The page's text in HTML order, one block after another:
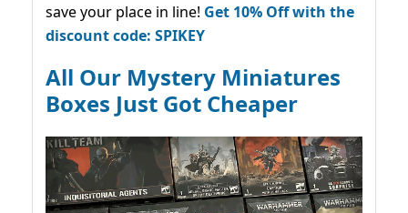
save your place in line! Get 10% Off with the
discount code: SPIKEY
All Our Mystery Miniatures
Boxes Just Got Cheaper